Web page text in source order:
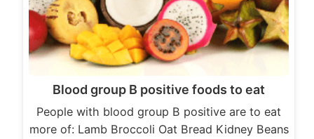
Blood group B positive foods to eat
People with blood group B positive are to eat
more of: Lamb Broccoli Oat Bread Kidney Beans